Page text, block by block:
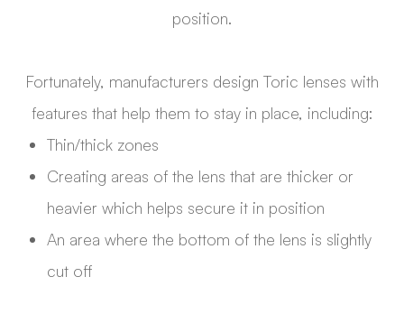
position.
Fortunately, manufacturers design Toric lenses with
features that help them to stay in place, including:
Thin/thick zones
Creating areas of the lens that are thicker or
heavier which helps secure it in position
An area where the bottom of the lens is slightly
cut off